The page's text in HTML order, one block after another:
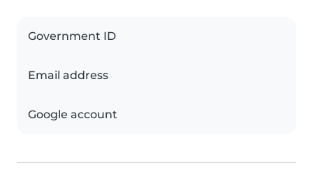
Government ID
Email address
Google account